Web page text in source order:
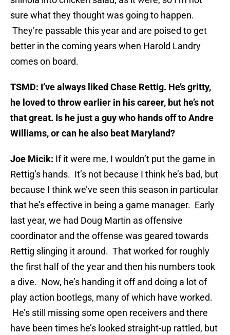
sure what they thought was going to happen.
They’re passable this year and are poised to get
better in the coming years when Harold Landry
comes on board.
TSMD: I’ve always liked Chase Rettig. He’s gritty,
he loved to throw earlier in his career, but he’s not
that great. Is he just a guy who hands off to Andre
Williams, or can he also beat Maryland?
Joe Micik: If it were me, I wouldn’t put the game in
Rettig’s hands. It’s not because I think he’s bad, but
because I think we’ve seen this season in particular
that he’s effective in being a game manager. Early
last year, we had Doug Martin as offensive
coordinator and the offense was geared towards
Rettig slinging it around. That worked for roughly
the first half of the year and then his numbers took
a dive. Now, he’s handing it off and doing a lot of
play action bootlegs, many of which have worked.
He’s still missing some open receivers and there
have been times he’s looked straight-up rattled, but